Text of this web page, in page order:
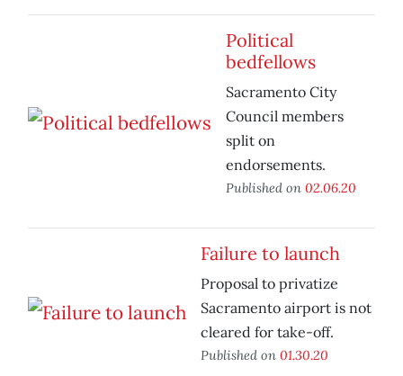
Political
bedfellows
Sacramento City
Council members
split on
endorsements.
Published on 02.06.20
Failure to launch
Proposal to privatize
Sacramento airport is not
cleared for take-off.
Published on 01.30.20